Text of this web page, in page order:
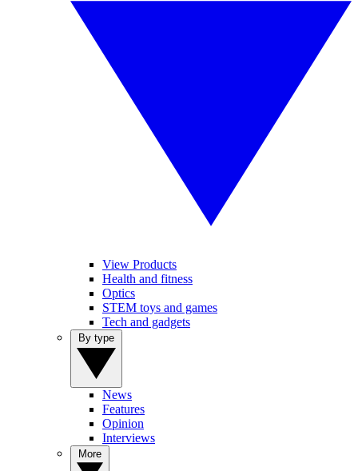
View Products
Health and fitness
Optics
STEM toys and games
Tech and gadgets
News
Features
Opinion
Interviews